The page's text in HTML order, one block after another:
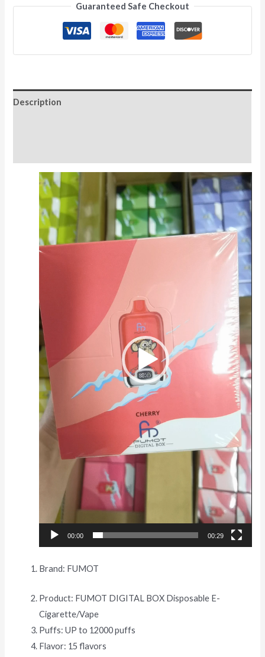
Guaranteed Safe Checkout
Description
Video
Player
00:00 00:29
Brand: FUMOT
Product: FUMOT DIGITAL BOX Disposable E-
Cigarette/Vape
Puffs: UP to 12000 puffs
Flavor: 15 flavors